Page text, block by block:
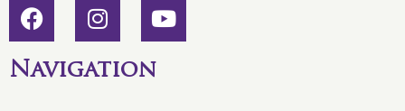
Navigation